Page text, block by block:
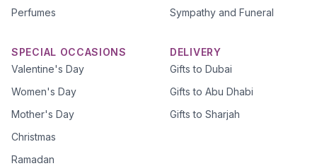
Perfumes
Sympathy and Funeral
SPECIAL OCCASIONS
Valentine's Day
Women's Day
Mother's Day
Christmas
Ramadan
DELIVERY
Gifts to Dubai
Gifts to Abu Dhabi
Gifts to Sharjah